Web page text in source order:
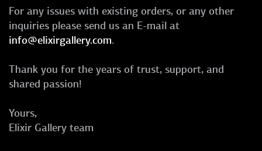
For any issues with existing orders, or any other
inquiries please send us an E-mail at
info@elixirgallery.com.
Thank you for the years of trust, support, and
shared passion!
Yours,
Elixir Gallery team